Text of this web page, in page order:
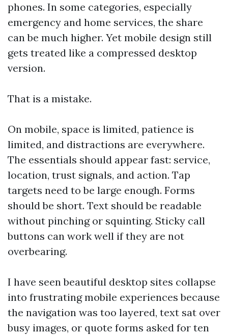
phones. In some categories, especially
emergency and home services, the share
can be much higher. Yet mobile design still
gets treated like a compressed desktop
version.
That is a mistake.
On mobile, space is limited, patience is
limited, and distractions are everywhere.
The essentials should appear fast: service,
location, trust signals, and action. Tap
targets need to be large enough. Forms
should be short. Text should be readable
without pinching or squinting. Sticky call
buttons can work well if they are not
overbearing.
I have seen beautiful desktop sites collapse
into frustrating mobile experiences because
the navigation was too layered, text sat over
busy images, or quote forms asked for ten